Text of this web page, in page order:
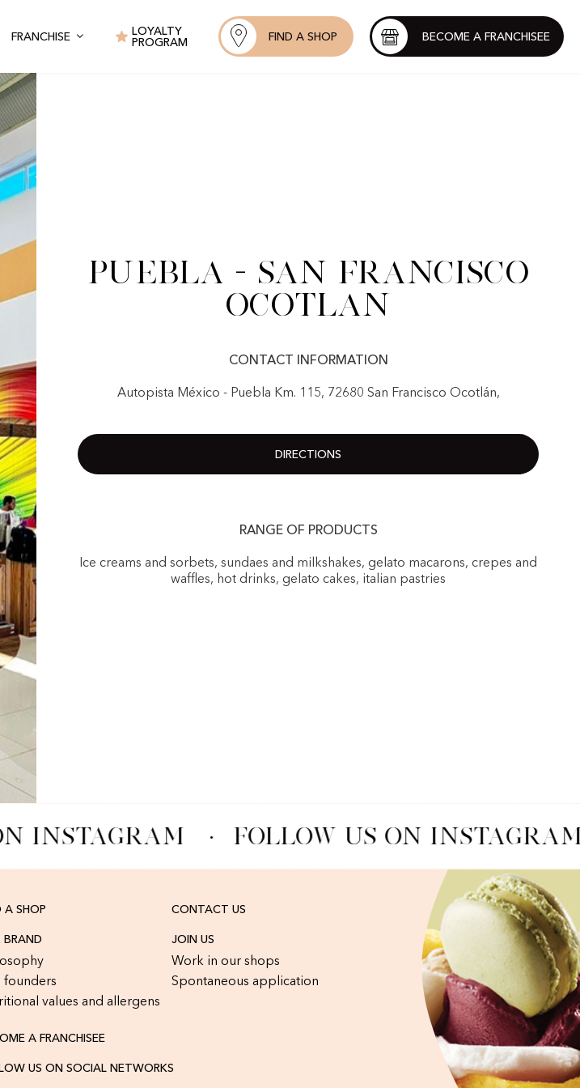
FRANCHISE
LOYALTY
PROGRAM
FIND A SHOP BECOME A FRANCHISEE
Puebla - San Francisco
Ocotlan
CONTACT INFORMATION
Autopista México - Puebla Km. 115, 72680 San Francisco Ocotlán,
DIRECTIONS
RANGE OF PRODUCTS
Ice creams and sorbets, sundaes and milkshakes, gelato macarons, crepes and
waffles, hot drinks, gelato cakes, italian pastries
INSTAGRAM FOLLOW US ON INSTAGRAM
A SHOP CONTACT US
BRAND
founders
values and allergens
JOIN US
Work in our shops
Spontaneous application
A FRANCHISEE
US ON SOCIAL NETWORKS